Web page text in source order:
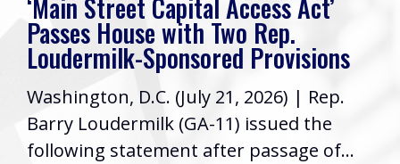
‘Main Street Capital Access Act’
Passes House with Two Rep.
Loudermilk-Sponsored Provisions
Washington, D.C. (July 21, 2026) | Rep.
Barry Loudermilk (GA-11) issued the
following statement after passage of...